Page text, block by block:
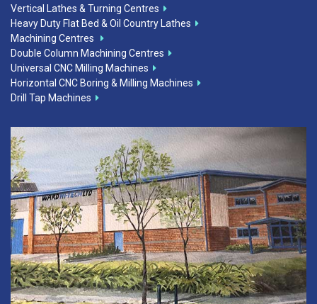
Vertical Lathes & Turning Centres
Heavy Duty Flat Bed & Oil Country Lathes
Machining Centres
Double Column Machining Centres
Universal CNC Milling Machines
Horizontal CNC Boring & Milling Machines
Drill Tap Machines